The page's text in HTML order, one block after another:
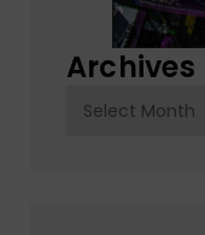
Archives
Archives